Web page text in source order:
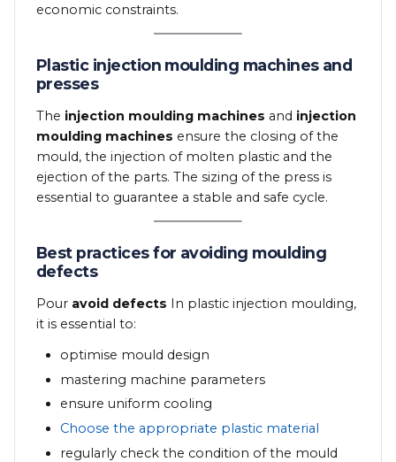
economic constraints.
Plastic injection moulding machines and
presses
The injection moulding machines and injection
moulding machines ensure the closing of the
mould, the injection of molten plastic and the
ejection of the parts. The sizing of the press is
essential to guarantee a stable and safe cycle.
Best practices for avoiding moulding
defects
Pour avoid defects In plastic injection moulding,
it is essential to:
optimise mould design
mastering machine parameters
ensure uniform cooling
Choose the appropriate plastic material
regularly check the condition of the mould